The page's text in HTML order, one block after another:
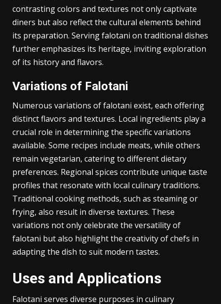
Layers of rice, beans, and spices create a textured,
appealing dish. Chefs frequently garnish it with fresh
herbs or sauces, enhancing its overall look. The
contrasting colors and textures not only captivate
diners but also reflect the cultural elements behind
further emphasizes its heritage, inviting exploration
of its history and flavors.
Variations of Falotani
Numerous variations of falotani exist, each offering
distinct flavors and textures. Local ingredients play a
crucial role in determining the specific variations
available. Some recipes include meats, while others
remain vegetarian, catering to different dietary
preferences. Regional spices contribute unique taste
profiles that resonate with local culinary traditions.
Traditional cooking methods, such as steaming or
frying, also result in diverse textures. These
falotani but also highlight the creativity of chefs in
adapting the dish to suit modern tastes.